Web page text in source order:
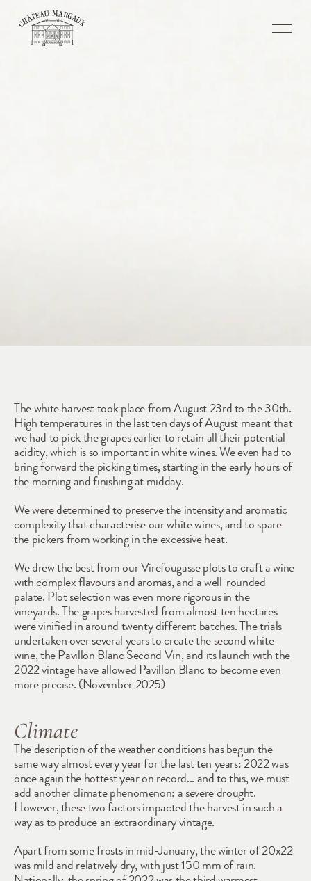
2022
The white harvest took place from August 23rd to the 30th.
High temperatures in the last ten days of August meant that
we had to pick the grapes earlier to retain all their potential
acidity, which is so important in white wines. We even had to
bring forward the picking times, starting in the early hours of
the morning and finishing at midday.
We were determined to preserve the intensity and aromatic
complexity that characterise our white wines, and to spare
the pickers from working in the excessive heat.
We drew the best from our Virefougasse plots to craft a wine
with complex flavours and aromas, and a well-rounded
palate. Plot selection was even more rigorous in the
vineyards. The grapes harvested from almost ten hectares
were vinified in around twenty different batches. The trials
undertaken over several years to create the second white
wine, the Pavillon Blanc Second Vin, and its launch with the
2022 vintage have allowed Pavillon Blanc to become even
more precise. (November 2025)
Climate
The description of the weather conditions has begun the
same way almost every year for the last ten years: 2022 was
once again the hottest year on record... and to this, we must
add another climate phenomenon: a severe drought.
However, these two factors impacted the harvest in such a
way as to produce an extraordinary vintage.
Apart from some frosts in mid-January, the winter of 20x22
was mild and relatively dry, with just 150 mm of rain.